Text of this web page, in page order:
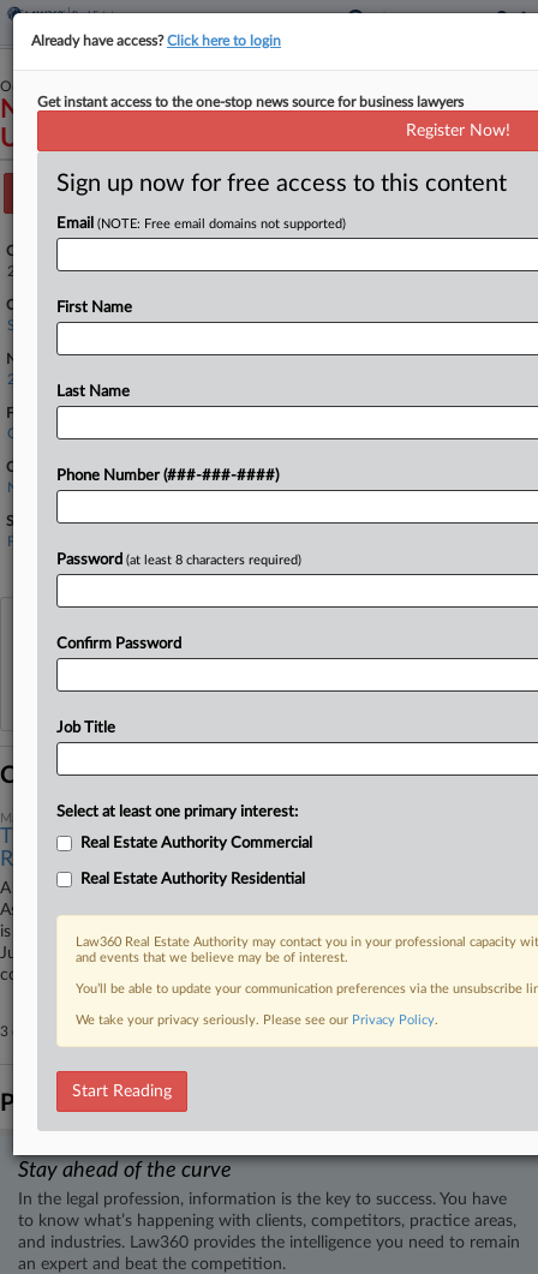
October 15, 2024
National Association of Realtors, Petitioner v.
United States, et al.
Track this case
Case Number:
24-417
Court:
Supreme Court
Nature of Suit:
2890 Other Statutory Actions
Firms
Quinn Emanuel
Companies
National Association of Realtors
Sectors & Industries:
Financial
Property Management
Reflects complaints, answers, motions, orders and trial notes entered from Jan. 1, 2011.
Coverage
March 06, 2025
The Antitrust Litigation Surrounding NAR's Industry
Rules
A year and a half after a Missouri federal jury found that the National
Association of Realtors inflated fees for home sellers, the Eighth Circuit
is evaluating a series of settlements in wake of the decision while the
Justice Department pursues its own antitrust investigation with a
court's blessing.
3 other articles on this case. View all »
Parties
Stay ahead of the curve
In the legal profession, information is the key to success. You have
to know what’s happening with clients, competitors, practice areas,
and industries. Law360 provides the intelligence you need to remain
an expert and beat the competition.
Already have access?Click here to login
Get instant access to the one-stop news source for business lawyers
Register Now!
Sign up now for free access to this content
Email (NOTE: Free email domains not supported)
First Name
Last Name
Phone Number (###-###-####)
Password (at least 8 characters required)
Confirm Password
Job Title
Select at least one primary interest:
Real Estate Authority Commercial
Real Estate Authority Residential
Law360 Real Estate Authority may contact you in your professional capacity
and events that we believe may be of interest.
You’ll be able to update your communication preferences via the unsubscribe
We take your privacy seriously. Please see our Privacy Policy.
Start Reading